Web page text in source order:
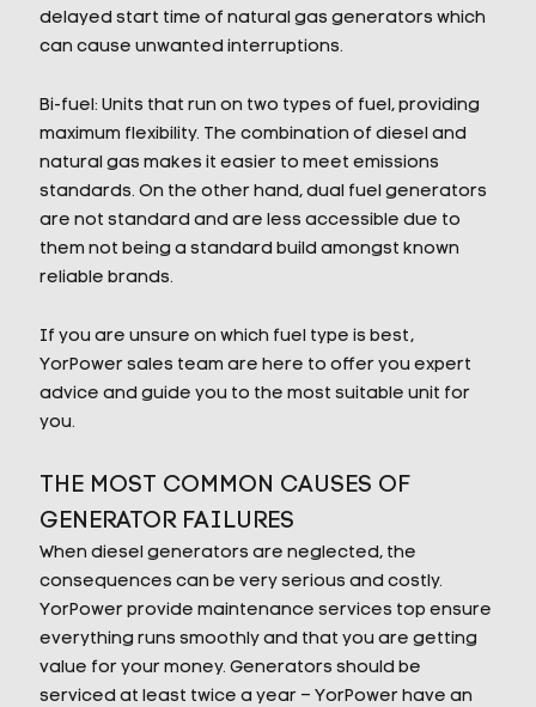
delayed start time of natural gas generators which
can cause unwanted interruptions.
Bi-fuel: Units that run on two types of fuel, providing
maximum flexibility. The combination of diesel and
natural gas makes it easier to meet emissions
standards. On the other hand, dual fuel generators
are not standard and are less accessible due to
them not being a standard build amongst known
reliable brands.
If you are unsure on which fuel type is best,
YorPower sales team are here to offer you expert
advice and guide you to the most suitable unit for
you.
THE MOST COMMON CAUSES OF
GENERATOR FAILURES
When diesel generators are neglected, the
consequences can be very serious and costly.
YorPower provide maintenance services top ensure
everything runs smoothly and that you are getting
value for your money. Generators should be
serviced at least twice a year – YorPower have an